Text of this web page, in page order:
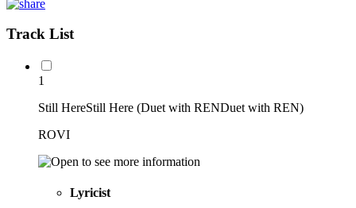
Track List
1
Still HereStill Here (Duet with RENDuet with REN)
ROVI
Lyricist